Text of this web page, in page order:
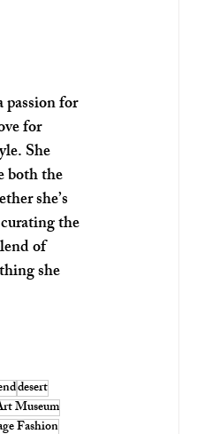
for
for
She
both the
she’s
the
of
she
desert
Museum
Fashion